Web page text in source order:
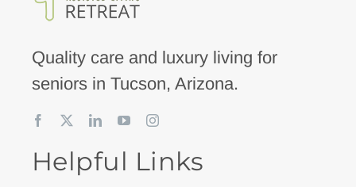
Quality care and luxury living for
seniors in Tucson, Arizona.
Helpful Links